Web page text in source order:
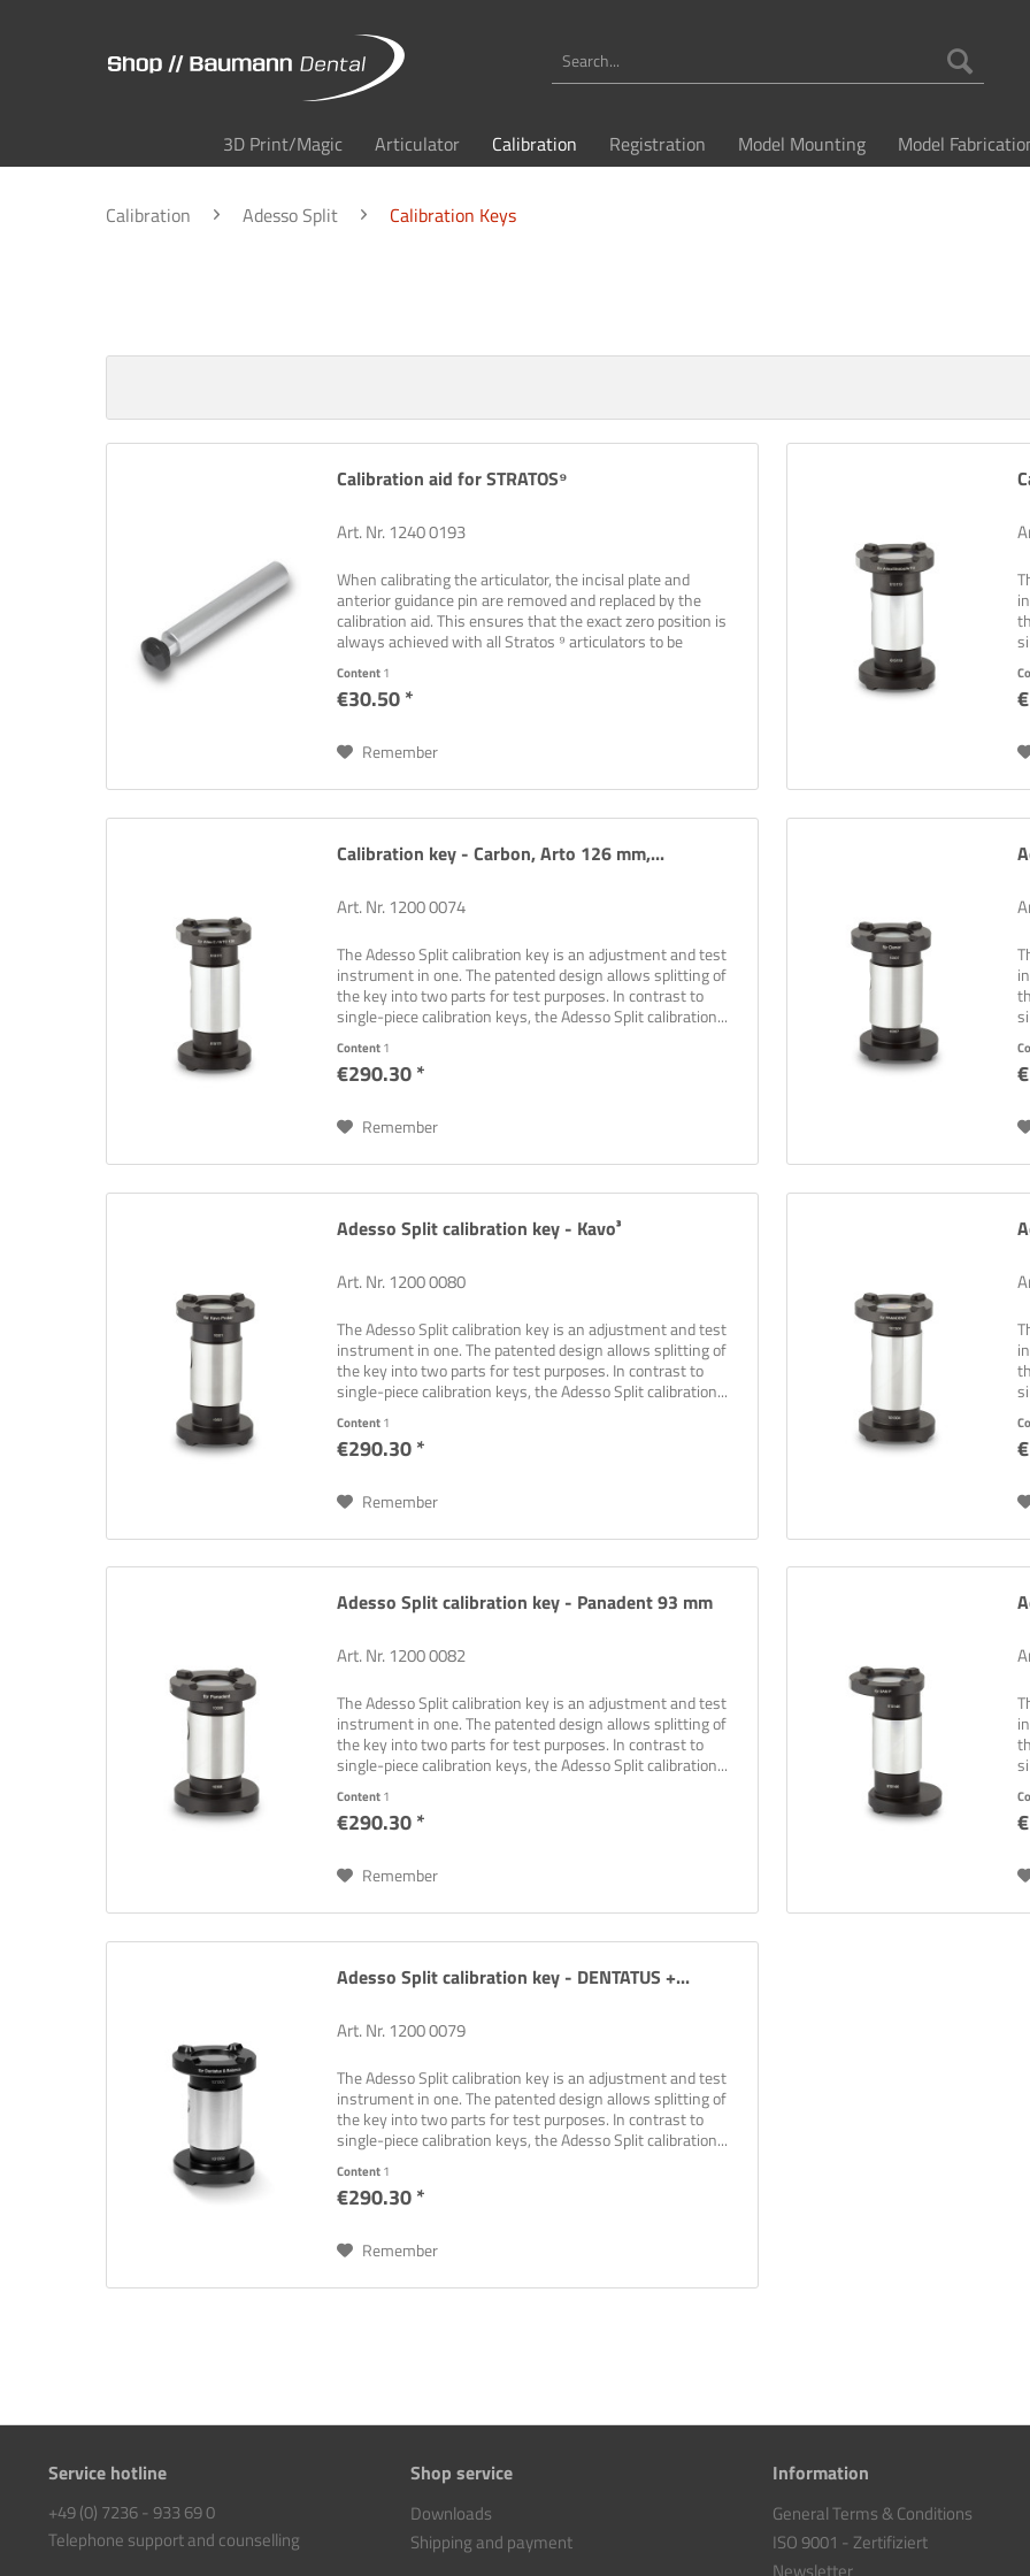
3D Print/Magic Articulator Calibration Registration Model Mounting Model
Calibration Adesso Split Calibration Keys
Calibration aid for STRATOS⁹
Art. Nr. 1240 0193
When calibrating the articulator, the incisal plate and
anterior guidance pin are removed and replaced by the
calibration aid. This ensures that the exact zero position is
always achieved with all Stratos ⁹ articulators to be
synchronised.
Content1
€30.50 *
Remember
Calibration key - Carbon, Arto 126 mm,...
Art. Nr. 1200 0074
The Adesso Split calibration key is an adjustment and test
instrument in one. The patented design allows splitting of
the key into two parts for test purposes. In contrast to
single-piece calibration keys, the Adesso Split calibration...
Content1
€290.30 *
Remember
Adesso Split calibration key - Kavo³
Art. Nr. 1200 0080
The Adesso Split calibration key is an adjustment and test
instrument in one. The patented design allows splitting of
the key into two parts for test purposes. In contrast to
single-piece calibration keys, the Adesso Split calibration...
Content1
€290.30 *
Remember
Adesso Split calibration key - Panadent 93 mm
Art. Nr. 1200 0082
The Adesso Split calibration key is an adjustment and test
instrument in one. The patented design allows splitting of
the key into two parts for test purposes. In contrast to
single-piece calibration keys, the Adesso Split calibration...
Content1
€290.30 *
Remember
Adesso Split calibration key - DENTATUS +...
Art. Nr. 1200 0079
The Adesso Split calibration key is an adjustment and test
instrument in one. The patented design allows splitting of
the key into two parts for test purposes. In contrast to
single-piece calibration keys, the Adesso Split calibration...
Content1
€290.30 *
Remember
Service hotline
+49 (0) 7236 - 933 69 0
Telephone support and counselling
Shop service
Downloads
Shipping and payment
Information
General Terms & Conditions
ISO 9001 - Zertifiziert